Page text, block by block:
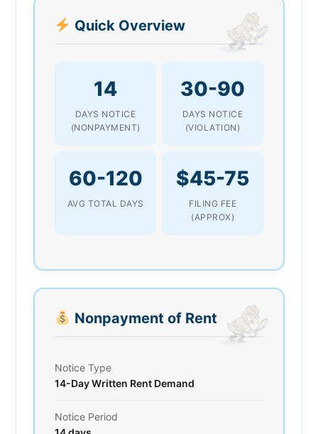
Quick Overview
14
DAYS NOTICE
(NONPAYMENT)
30-90
DAYS NOTICE
(VIOLATION)
60-120
AVG TOTAL DAYS
$45-75
FILING FEE
(APPROX)
Nonpayment of Rent
Notice Type
14-Day Written Rent Demand
Notice Period